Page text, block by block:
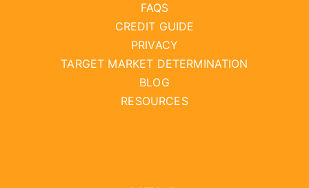
FAQS
CREDIT GUIDE
PRIVACY
TARGET MARKET DETERMINATION
BLOG
RESOURCES